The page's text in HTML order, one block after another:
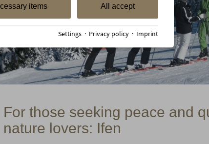
For those seeking peace and
nature lovers: Ifen
All accept
items
Settings · Privacy policy · Imprint